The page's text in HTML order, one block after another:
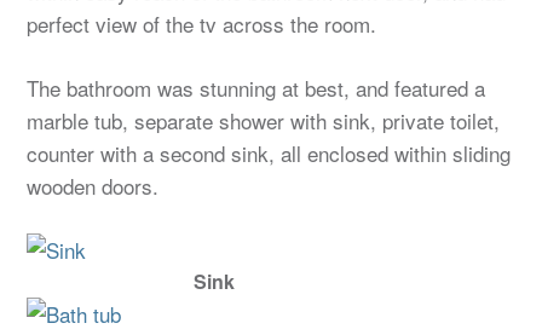
perfect view of the tv across the room.
The bathroom was stunning at best, and featured a
marble tub, separate shower with sink, private toilet,
counter with a second sink, all enclosed within sliding
wooden doors.
Sink